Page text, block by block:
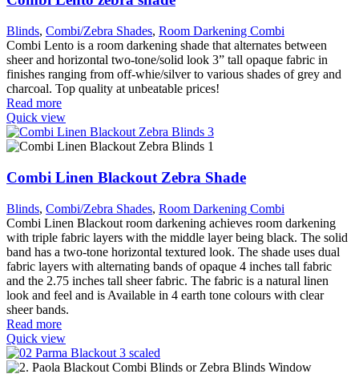
Blinds, Combi/Zebra Shades, Room Darkening Combi
Combi Lento is a room darkening shade that alternates between
sheer and horizontal two-tone/solid look 3” tall opaque fabric in
finishes ranging from off-whie/silver to various shades of grey and
charcoal. Top quality at unbeatable prices!
Read more
Quick view
Combi Linen Blackout Zebra Shade
Blinds, Combi/Zebra Shades, Room Darkening Combi
Combi Linen Blackout room darkening achieves room darkening
with triple fabric layers with the middle layer being black. The solid
band has a two-tone horizontal textured look. The shade uses dual
fabric layers with alternating bands of opaque 4 inches tall fabric
and the 2.75 inches tall sheer fabric. The fabric is a natural linen
look and feel and is Available in 4 earth tone colours with clear
sheer bands.
Read more
Quick view